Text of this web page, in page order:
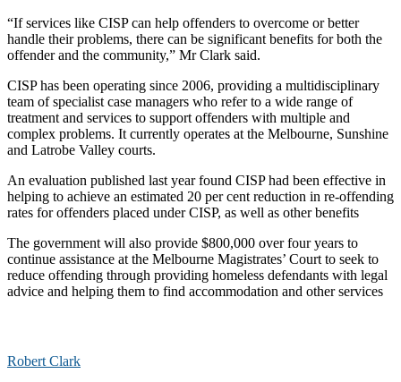
“If services like CISP can help offenders to overcome or better
handle their problems, there can be significant benefits for both the
offender and the community,” Mr Clark said.
CISP has been operating since 2006, providing a multidisciplinary
team of specialist case managers who refer to a wide range of
treatment and services to support offenders with multiple and
complex problems. It currently operates at the Melbourne, Sunshine
and Latrobe Valley courts.
An evaluation published last year found CISP had been effective in
helping to achieve an estimated 20 per cent reduction in re-offending
rates for offenders placed under CISP, as well as other benefits
The government will also provide $800,000 over four years to
continue assistance at the Melbourne Magistrates’ Court to seek to
reduce offending through providing homeless defendants with legal
advice and helping them to find accommodation and other services
Robert Clark